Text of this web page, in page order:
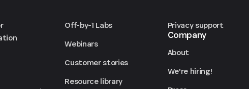
Off-by-1 Labs
Webinars
Customer stories
Resource library
Privacy support
Company
About
We're hiring!